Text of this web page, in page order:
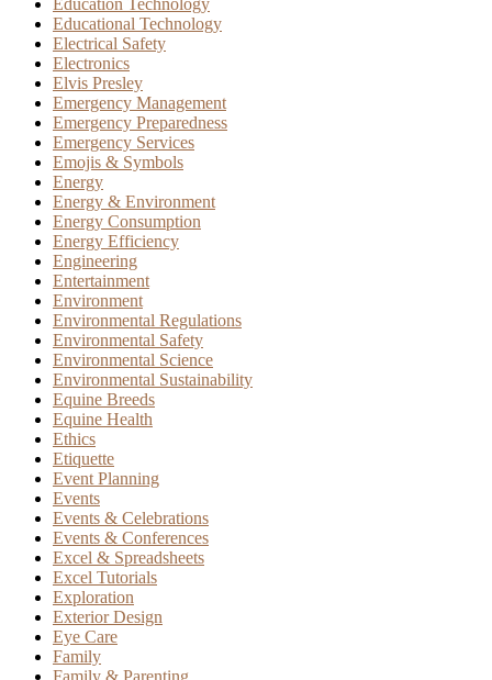
Educational Technology
Electrical Safety
Electronics
Elvis Presley
Emergency Management
Emergency Preparedness
Emergency Services
Emojis & Symbols
Energy
Energy & Environment
Energy Consumption
Energy Efficiency
Engineering
Entertainment
Environment
Environmental Regulations
Environmental Safety
Environmental Science
Environmental Sustainability
Equine Breeds
Equine Health
Ethics
Etiquette
Event Planning
Events
Events & Celebrations
Events & Conferences
Excel & Spreadsheets
Excel Tutorials
Exploration
Exterior Design
Eye Care
Family
Family & Parenting